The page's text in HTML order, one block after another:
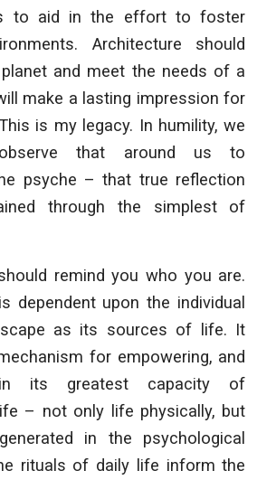
to aid in the effort to foster
Architecture should
and meet the needs of a
make a lasting impression for
is my legacy. In humility, we
that around us to
psyche – that true reflection
through the simplest of
remind you who you are.
dependent upon the individual
as its sources of life. It
for empowering, and
in its greatest capacity of
– not only life physically, but
in the psychological
rituals of daily life inform the